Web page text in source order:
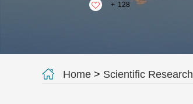
+ 128
Home > Scientific Research